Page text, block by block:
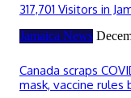
317,701 Visitors in
Jamaica News
Canada scraps
mask, vaccine rules